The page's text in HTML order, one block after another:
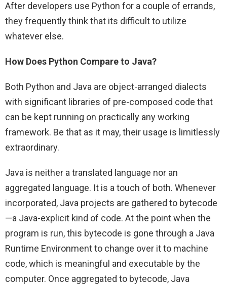
After developers use Python for a couple of errands,
they frequently think that its difficult to utilize
whatever else.
How Does Python Compare to Java?
Both Python and Java are object-arranged dialects
with significant libraries of pre-composed code that
can be kept running on practically any working
framework. Be that as it may, their usage is limitlessly
extraordinary.
Java is neither a translated language nor an
aggregated language. It is a touch of both. Whenever
incorporated, Java projects are gathered to bytecode
—a Java-explicit kind of code. At the point when the
program is run, this bytecode is gone through a Java
Runtime Environment to change over it to machine
code, which is meaningful and executable by the
computer. Once aggregated to bytecode, Java